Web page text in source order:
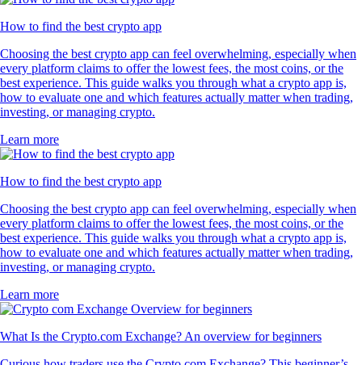
How to find the best crypto app
Choosing the best crypto app can feel overwhelming, especially when
every platform claims to offer the lowest fees, the most coins, or the
best experience. This guide walks you through what a crypto app is,
how to evaluate one and which features actually matter when trading,
investing, or managing crypto.
Learn more
How to find the best crypto app
Choosing the best crypto app can feel overwhelming, especially when
every platform claims to offer the lowest fees, the most coins, or the
best experience. This guide walks you through what a crypto app is,
how to evaluate one and which features actually matter when trading,
investing, or managing crypto.
Learn more
What Is the Crypto.com Exchange? An overview for beginners